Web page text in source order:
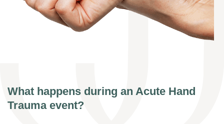
What happens during an Acute Hand
Trauma event?